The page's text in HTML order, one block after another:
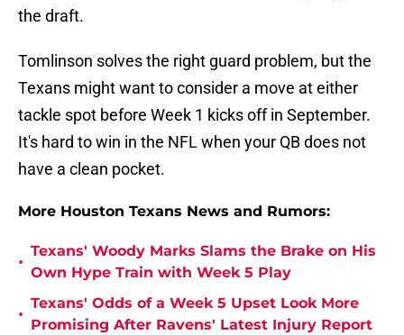
the draft.
Tomlinson solves the right guard problem, but the
Texans might want to consider a move at either
tackle spot before Week 1 kicks off in September.
It's hard to win in the NFL when your QB does not
have a clean pocket.
More Houston Texans News and Rumors:
•
Texans' Woody Marks Slams the Brake on His
Own Hype Train with Week 5 Play
•
Texans' Odds of a Week 5 Upset Look More
Promising After Ravens' Latest Injury Report